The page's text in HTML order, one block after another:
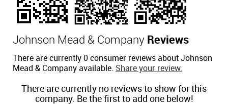
Johnson Mead & Company Reviews
There are currently 0 consumer reviews about Johnson
Mead & Company available. Share your review.
There are currently no reviews to show for this
company. Be the first to add one below!